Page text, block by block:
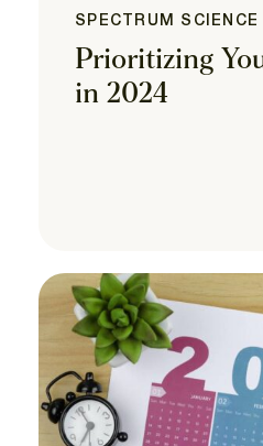
SPECTRUM SCIENCE
Prioritizing
in 2024